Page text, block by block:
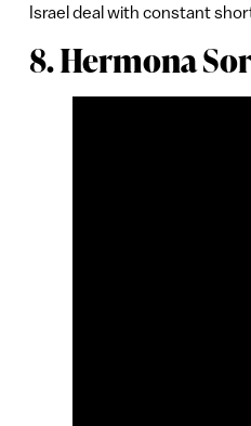
Israel deal with constant
8. Hermona